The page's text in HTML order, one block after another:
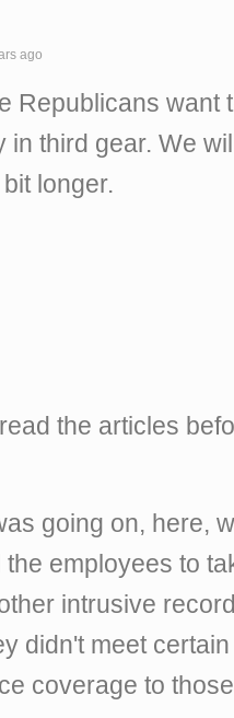
ago
Republicans want
in third gear. We
longer.
the articles
going on, here,
employees to
intrusive
didn't meet
coverage to